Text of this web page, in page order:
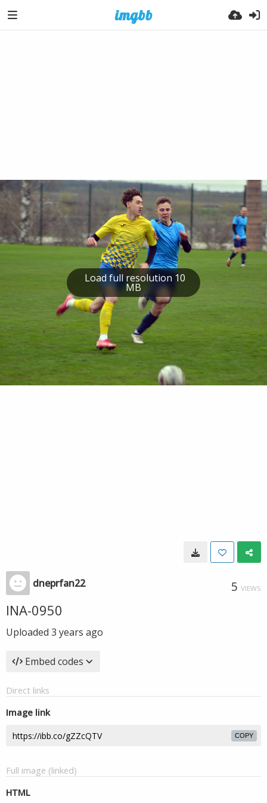
Load full resolution 10
MB
dneprfan22 5 VIEWS
INA-0950
Uploaded 3 years ago
Embed codes
Direct links
Image link
COPY
Full image (linked)
HTML